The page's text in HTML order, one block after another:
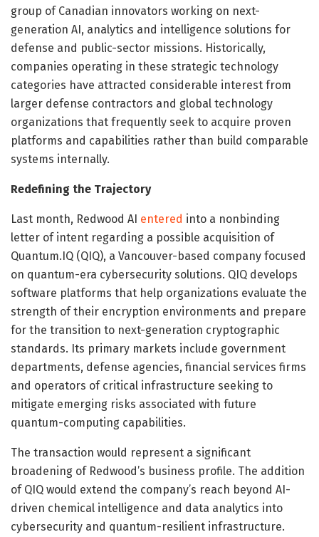
group of Canadian innovators working on next-
generation AI, analytics and intelligence solutions for
defense and public-sector missions. Historically,
companies operating in these strategic technology
categories have attracted considerable interest from
larger defense contractors and global technology
organizations that frequently seek to acquire proven
platforms and capabilities rather than build comparable
systems internally.
Redefining the Trajectory
Last month, Redwood AI entered into a nonbinding
letter of intent regarding a possible acquisition of
Quantum.IQ (QIQ), a Vancouver-based company focused
on quantum-era cybersecurity solutions. QIQ develops
software platforms that help organizations evaluate the
strength of their encryption environments and prepare
for the transition to next-generation cryptographic
standards. Its primary markets include government
departments, defense agencies, financial services firms
and operators of critical infrastructure seeking to
mitigate emerging risks associated with future
quantum-computing capabilities.
The transaction would represent a significant
broadening of Redwood’s business profile. The addition
of QIQ would extend the company’s reach beyond AI-
driven chemical intelligence and data analytics into
cybersecurity and quantum-resilient infrastructure.